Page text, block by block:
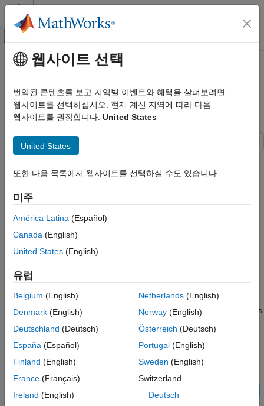
콘텐츠로 바로 가기
오프캔버스 탐색 메뉴 토글
문서 홈
Modeling
Design Model Architecture
Variant Inline Components
Simulink
Author Block Masks
Choice of a Variant Block Using Mask or
Model Workspace
Model
Limitations of Recommended Approaches
Variant Control Variable
Approach 2: Use Mask Initialization Variable
Approach 3: Use Model Workspace Variable
as a Variant Control Variable in a Variant
Approach 4: Use Mask Initialization Script to
Control Active Variant Choices of a Variant
Subsystem Block
주요 콘텐츠
Approaches to Control Active
Variant Choice of a Variant Block
Using Mask or Model Workspace
This example shows different approaches to control the active
choice of inline variant and Variant Subsystem blocks from a
mask or a model workspace. For more information on Variant
blocks, see
Model
In this example, four Simulink® models are highlighted in green,
and one model is highlighted in red. The models in green
choice of Variant blocks. These approaches let you limit the
scope of the variant control variable, avoid name conflicts, and
establish a clear ownership of the variable between Variant
blocks. They also allow you to use the same names for variables
웹사이트 선택
번역된 콘텐츠를 보고 지역별 이벤트와 혜택을 살펴보려면
웹사이트를 선택하십시오. 현재 계신 지역에 따라 다음
웹사이트를 권장합니다: United States
United States
또한 다음 목록에서 웹사이트를 선택하실 수도 있습니다.
미주
América Latina (Español)
Canada (English)
United States (English)
유럽
Belgium (English)
Denmark (English)
Deutschland (Deutsch)
España (Español)
Finland (English)
France (Français)
Ireland (English)
Netherlands(English)
Norway(English)
Österreich (Deutsch)
Portugal(English)
Sweden (English)
Switzerland
Deutsch